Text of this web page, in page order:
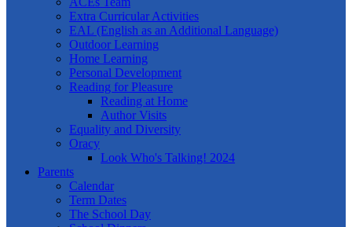
Extra Curricular Activities
EAL (English as an Additional Language)
Outdoor Learning
Home Learning
Personal Development
Reading for Pleasure
Reading at Home
Author Visits
Equality and Diversity
Oracy
Look Who's Talking! 2024
Parents
Calendar
Term Dates
The School Day